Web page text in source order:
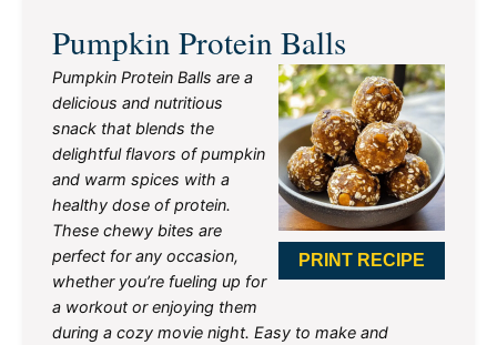
Pumpkin Protein Balls
PRINT RECIPE
Pumpkin Protein Balls are a
delicious and nutritious
snack that blends the
delightful flavors of pumpkin
and warm spices with a
healthy dose of protein.
These chewy bites are
perfect for any occasion,
whether you’re fueling up for
a workout or enjoying them
during a cozy movie night. Easy to make and